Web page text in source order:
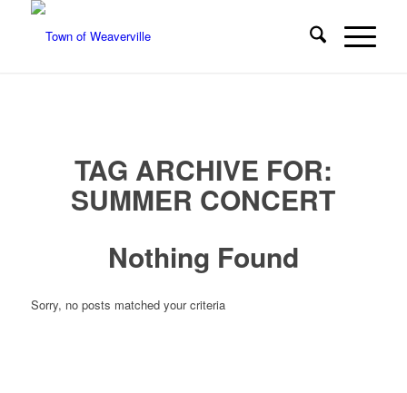
TAG ARCHIVE FOR:
SUMMER CONCERT
Nothing Found
Sorry, no posts matched your criteria